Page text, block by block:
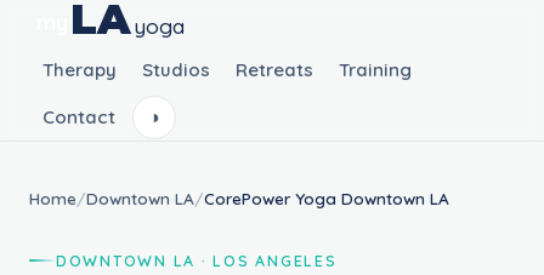
LAyoga
Therapy Studios Retreats Training
Contact ◑
Home/Downtown LA/CorePower Yoga Downtown LA
DOWNTOWN LA · LOS ANGELES